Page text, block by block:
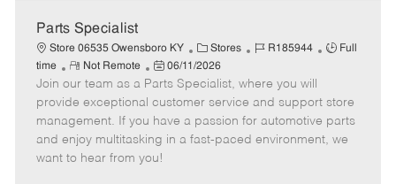
Parts Specialist
Store 06535 Owensboro KY
C
a
t
e
g
o
Stores
J
b
I
d
R185944
J
T
y
p
Full
time
R
e
m
o
t
e
Not Remote
P
o
s
t
e
d
06/11/2026
Join our team as a Parts Specialist, where you will
provide exceptional customer service and support store
management. If you have a passion for automotive parts
and enjoy multitasking in a fast-paced environment, we
want to hear from you!